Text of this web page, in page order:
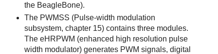
the BeagleBone).
The PWMSS (Pulse-width modulation
subsystem, chapter 15) contains three modules.
The eHRPWM (enhanced high resolution pulse
width modulator) generates PWM signals, digital